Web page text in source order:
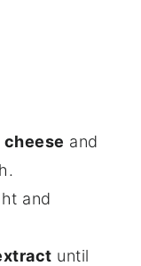
cheese and
and
until